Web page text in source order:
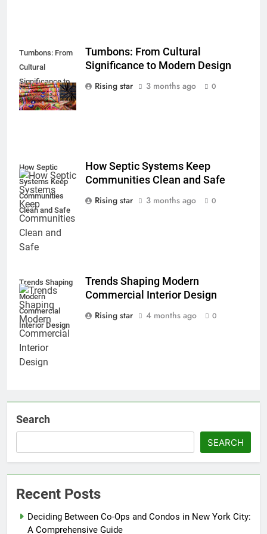
Tumbons: From
Cultural
Significance to
Modern Design
Tumbons: From Cultural
Significance to Modern Design
Rising star
3 months ago 0
How Septic
Systems Keep
Communities
Clean and Safe
How Septic Systems Keep
Communities Clean and Safe
Rising star
3 months ago 0
Trends Shaping
Modern
Commercial
Interior Design
Trends Shaping Modern
Commercial Interior Design
Rising star
4 months ago 0
Search
SEARCH
Recent Posts
Deciding Between Co-Ops and Condos in New York City:
A Comprehensive Guide